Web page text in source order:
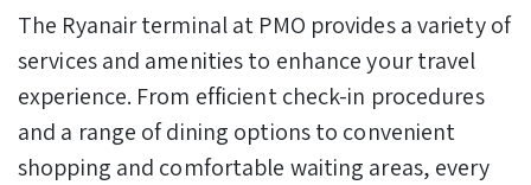
The Ryanair terminal at PMO provides a variety of
services and amenities to enhance your travel
experience. From efficient check-in procedures
and a range of dining options to convenient
shopping and comfortable waiting areas, every